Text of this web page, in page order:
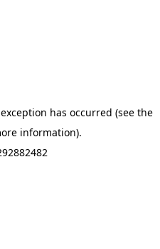
has occurred (see the
information).